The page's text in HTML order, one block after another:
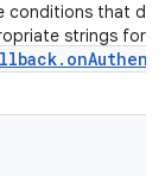
conditions that
strings for